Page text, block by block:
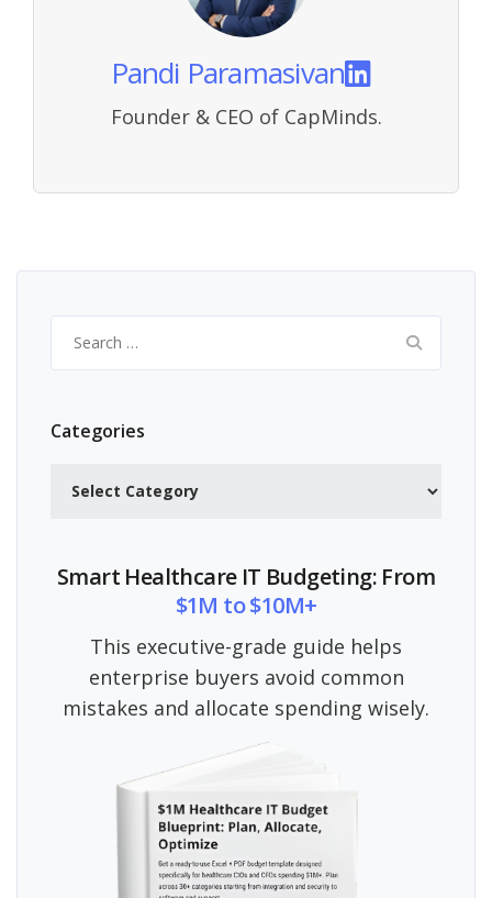
Pandi Paramasivan
Founder & CEO of CapMinds.
for:
Categories
Smart Healthcare IT Budgeting: From
$1M to $10M+
This executive-grade guide helps
enterprise buyers avoid common
mistakes and allocate spending wisely.